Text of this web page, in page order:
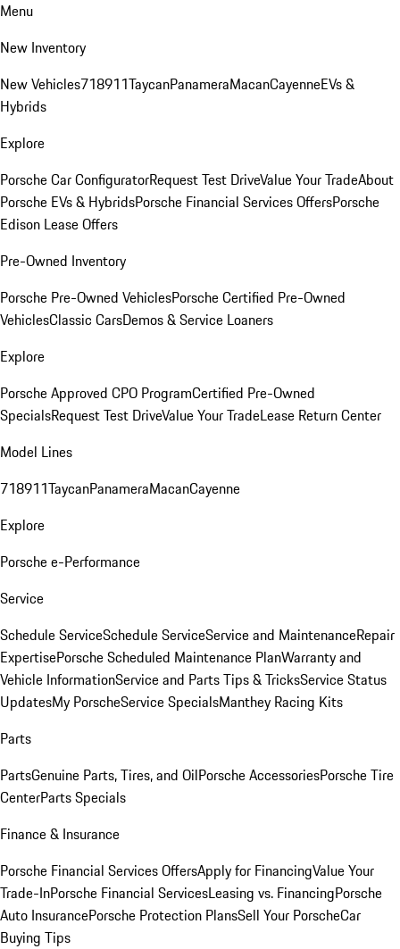
Menu
New Inventory
New Vehicles718911TaycanPanameraMacanCayenneEVs &
Hybrids
Explore
Porsche Car ConfiguratorRequest Test DriveValue Your TradeAbout
Porsche EVs & HybridsPorsche Financial Services OffersPorsche
Edison Lease Offers
Pre-Owned Inventory
Porsche Pre-Owned VehiclesPorsche Certified Pre-Owned
VehiclesClassic CarsDemos & Service Loaners
Explore
Porsche Approved CPO ProgramCertified Pre-Owned
SpecialsRequest Test DriveValue Your TradeLease Return Center
Model Lines
718911TaycanPanameraMacanCayenne
Explore
Porsche e-Performance
Service
Schedule ServiceSchedule ServiceService and MaintenanceRepair
ExpertisePorsche Scheduled Maintenance PlanWarranty and
Vehicle InformationService and Parts Tips & TricksService Status
UpdatesMy PorscheService SpecialsManthey Racing Kits
Parts
PartsGenuine Parts, Tires, and OilPorsche AccessoriesPorsche Tire
CenterParts Specials
Finance & Insurance
Porsche Financial Services OffersApply for FinancingValue Your
Trade-InPorsche Financial ServicesLeasing vs. FinancingPorsche
Auto InsurancePorsche Protection PlansSell Your PorscheCar
Buying Tips